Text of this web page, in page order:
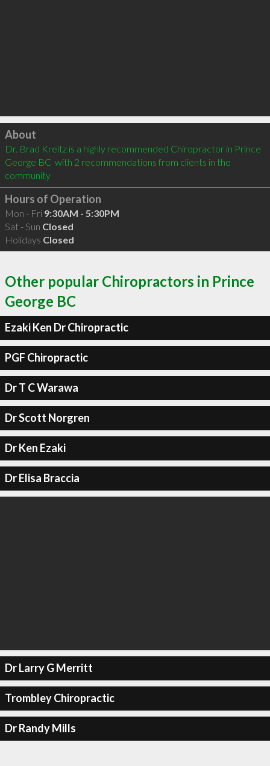
Click to load
About
Dr. Brad Kreitz is a highly recommended Chiropractor in Prince
George BC  with 2 recommendations from clients in the
community
Hours of Operation
Mon - Fri 9:30AM - 5:30PM
Sat - Sun Closed
Holidays Closed
Other popular Chiropractors in Prince
George BC
Ezaki Ken Dr Chiropractic
PGF Chiropractic
Dr T C Warawa
Dr Scott Norgren
Dr Ken Ezaki
Dr Elisa Braccia
Dr Larry G Merritt
Trombley Chiropractic
Dr Randy Mills